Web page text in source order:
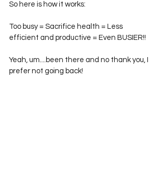
So here is how it works:
Too busy = Sacrifice health = Less
efficient and productive = Even BUSIER!!
Yeah, um....been there and no thank you, I
prefer not going back!